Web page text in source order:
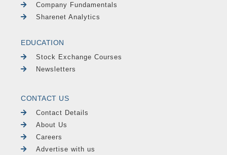
Company Fundamentals
Sharenet Analytics
EDUCATION
Stock Exchange Courses
Newsletters
CONTACT US
Contact Details
About Us
Careers
Advertise with us